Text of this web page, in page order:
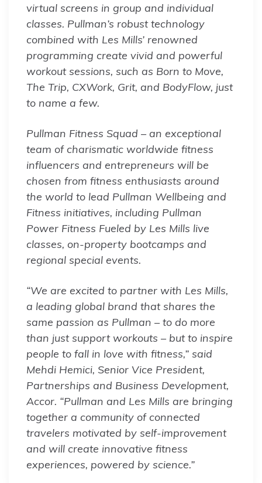
virtual screens in group and individual
classes. Pullman’s robust technology
combined with Les Mills’ renowned
programming create vivid and powerful
workout sessions, such as Born to Move,
The Trip, CXWork, Grit, and BodyFlow, just
to name a few.
Pullman Fitness Squad – an exceptional
team of charismatic worldwide fitness
influencers and entrepreneurs will be
chosen from fitness enthusiasts around
the world to lead Pullman Wellbeing and
Fitness initiatives, including Pullman
Power Fitness Fueled by Les Mills live
classes, on-property bootcamps and
regional special events.
“We are excited to partner with Les Mills,
a leading global brand that shares the
same passion as Pullman – to do more
than just support workouts – but to inspire
people to fall in love with fitness,” said
Mehdi Hemici, Senior Vice President,
Partnerships and Business Development,
Accor. “Pullman and Les Mills are bringing
together a community of connected
travelers motivated by self-improvement
and will create innovative fitness
experiences, powered by science.”